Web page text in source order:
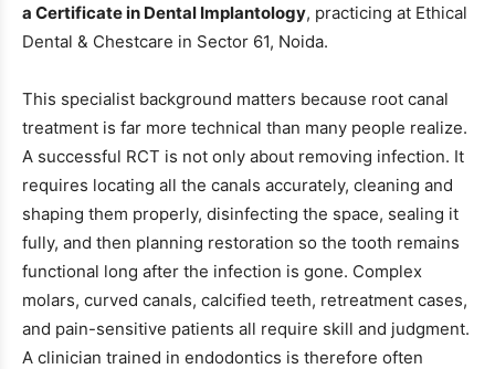
a Certificate in Dental Implantology, practicing at Ethical
Dental & Chestcare in Sector 61, Noida.
This specialist background matters because root canal
treatment is far more technical than many people realize.
A successful RCT is not only about removing infection. It
requires locating all the canals accurately, cleaning and
shaping them properly, disinfecting the space, sealing it
fully, and then planning restoration so the tooth remains
functional long after the infection is gone. Complex
molars, curved canals, calcified teeth, retreatment cases,
and pain-sensitive patients all require skill and judgment.
A clinician trained in endodontics is therefore often